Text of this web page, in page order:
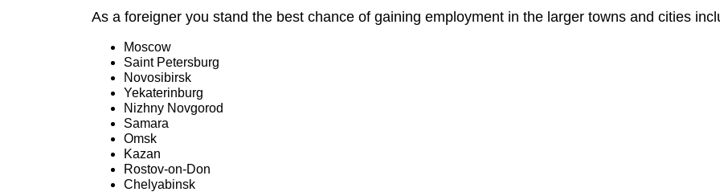
As a foreigner you stand the best chance of gaining employment in the larger towns and cities
Moscow
Saint Petersburg
Novosibirsk
Yekaterinburg
Nizhny Novgorod
Samara
Omsk
Kazan
Rostov-on-Don
Chelyabinsk